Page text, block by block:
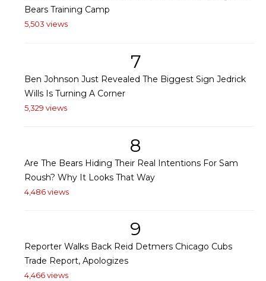
Bears Training Camp
5,503 views
7
Ben Johnson Just Revealed The Biggest Sign Jedrick
Wills Is Turning A Corner
5,329 views
8
Are The Bears Hiding Their Real Intentions For Sam
Roush? Why It Looks That Way
4,486 views
9
Reporter Walks Back Reid Detmers Chicago Cubs
Trade Report, Apologizes
4,466 views